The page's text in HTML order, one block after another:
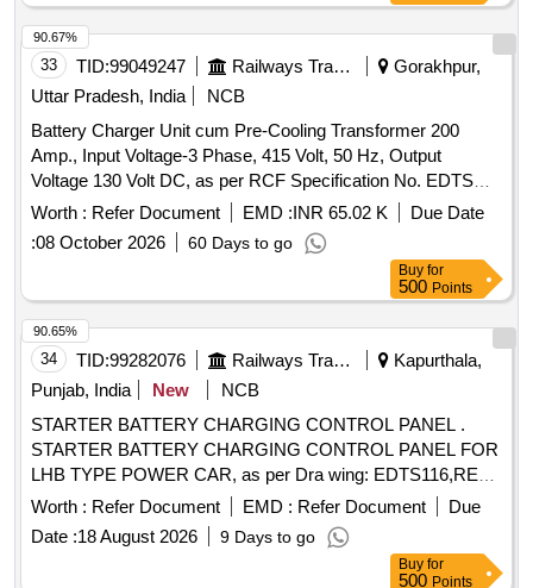
33 TID:99049247 Railways Transport Services
Gorakhpur,
Uttar Pradesh, India
NCB
Battery Charger Unit cum Pre-Cooling Transformer 200
Amp., Input Voltage-3 Phase, 415 Volt, 50 Hz, Output
Voltage 130 Volt DC, as per RCF Specification No. EDTS
041 (Rev.-B). . Battery Charger Unit cum Pre-Cooling
Transformer 200 Amp., Input Voltage-3 Phase, 41 5 Volt, 50
Hz, Output Voltage 130 Volt DC, as per RCF Specification
No. EDTS 041 (Rev.-B). [ Warrant y Period: 30 Months after
the date of delivery ] ]
Worth : Refer Document EMD :INR 65.02 K
Due Date
:08 October 2026 60 Days to go
90.67%
Buy for
500 Points
34 TID:99282076 Railways Transport Services
Kapurthala,
Punjab, India
New
NCB
STARTER BATTERY CHARGING CONTROL PANEL .
STARTER BATTERY CHARGING CONTROL PANEL FOR
LHB TYPE POWER CAR, as per Dra wing: EDTS116,REV-
A,AM-1., Packing Instruction: ELECTRICAL PANELS TO
BE PROTECTED WITH TRANS PARENT
BIODEGRADABLE POLYTHENE BAG/SHEETS
THICKNESS OF 0.1 MM OR AN ANTISTATIC BAG OF 350
Worth : Refer Document EMD : Refer Document
Due
Date :18 August 2026 9 Days to go
90.65%
Buy for
500 Points